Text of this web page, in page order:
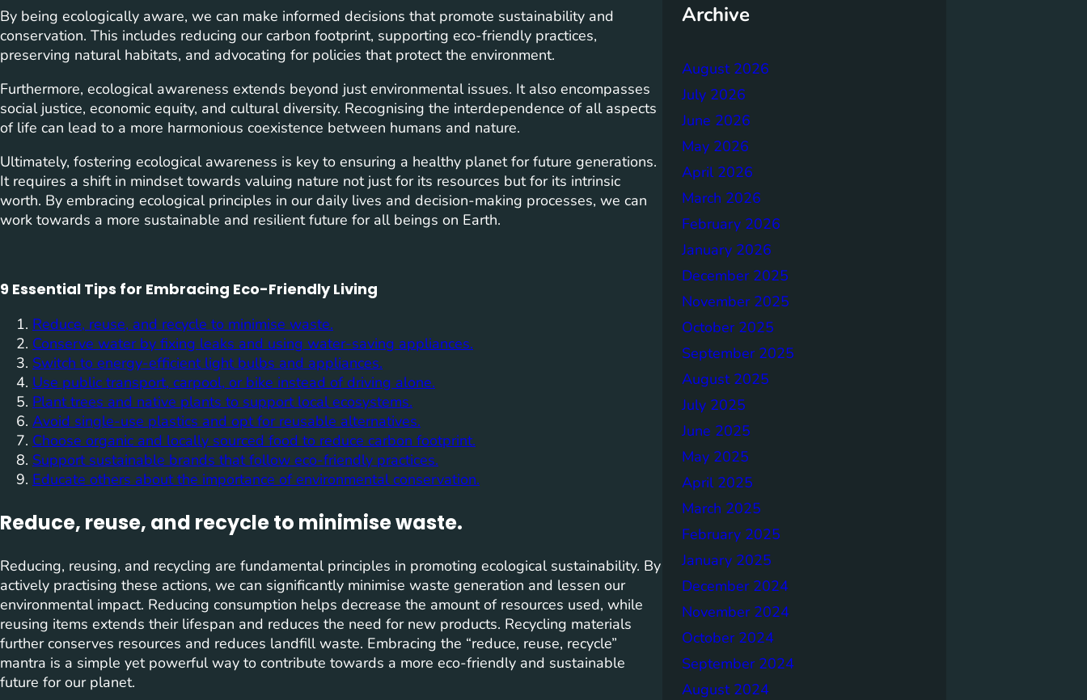
By being ecologically aware, we can make informed decisions that promote sustainability and
conservation. This includes reducing our carbon footprint, supporting eco-friendly practices,
preserving natural habitats, and advocating for policies that protect the environment.
Furthermore, ecological awareness extends beyond just environmental issues. It also encompasses
social justice, economic equity, and cultural diversity. Recognising the interdependence of all aspects
of life can lead to a more harmonious coexistence between humans and nature.
Ultimately, fostering ecological awareness is key to ensuring a healthy planet for future generations.
It requires a shift in mindset towards valuing nature not just for its resources but for its intrinsic
worth. By embracing ecological principles in our daily lives and decision-making processes, we can
work towards a more sustainable and resilient future for all beings on Earth.
9 Essential Tips for Embracing Eco-Friendly Living
Reduce, reuse, and recycle to minimise waste.
Conserve water by fixing leaks and using water-saving appliances.
Switch to energy-efficient light bulbs and appliances.
Use public transport, carpool, or bike instead of driving alone.
Plant trees and native plants to support local ecosystems.
Avoid single-use plastics and opt for reusable alternatives.
Choose organic and locally sourced food to reduce carbon footprint.
Support sustainable brands that follow eco-friendly practices.
Educate others about the importance of environmental conservation.
Reduce, reuse, and recycle to minimise waste.
Reducing, reusing, and recycling are fundamental principles in promoting ecological sustainability. By
actively practising these actions, we can significantly minimise waste generation and lessen our
environmental impact. Reducing consumption helps decrease the amount of resources used, while
reusing items extends their lifespan and reduces the need for new products. Recycling materials
further conserves resources and reduces landfill waste. Embracing the “reduce, reuse, recycle”
mantra is a simple yet powerful way to contribute towards a more eco-friendly and sustainable
future for our planet.
Archive
August 2026
July 2026
June 2026
May 2026
April 2026
March 2026
February 2026
January 2026
December 2025
November 2025
October 2025
September 2025
August 2025
July 2025
June 2025
May 2025
April 2025
March 2025
February 2025
January 2025
December 2024
November 2024
October 2024
September 2024
August 2024